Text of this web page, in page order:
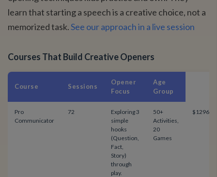
learn that starting a speech is a creative choice, not a
memorized task.See our approach in a live session
Courses That Build Creative Openers
Course Sessions
Opener
Focus
Age
Group
Pro
Communicator
72
Exploring 3
simple
hooks
(Question,
Fact,
Story)
through
play.
50+
Activities,
20
Games
$1296